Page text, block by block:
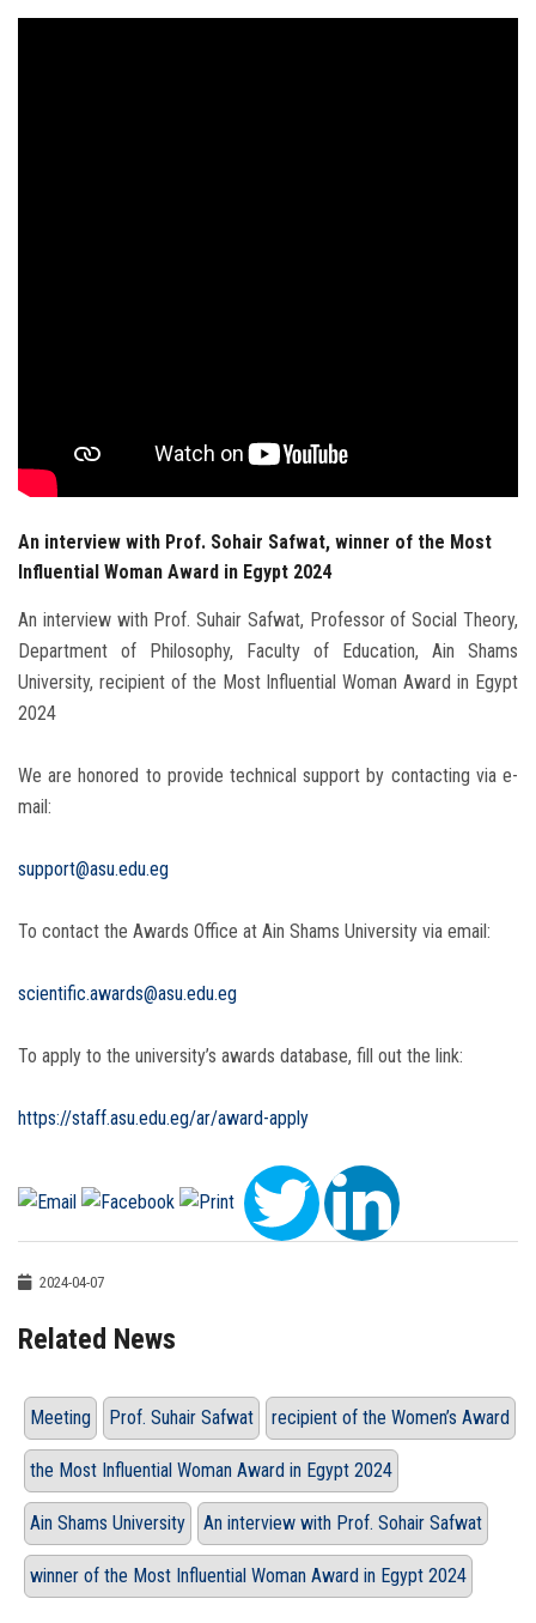
Students
An interview with Prof. Sohair Safwat, winner of the Most
Influential Woman Award in Egypt 2024
An interview with Prof. Suhair Safwat, Professor of Social Theory,
Department of Philosophy, Faculty of Education, Ain Shams
University, recipient of the Most Influential Woman Award in Egypt
2024
We are honored to provide technical support by contacting via e-
mail:
support@asu.edu.eg
To contact the Awards Office at Ain Shams University via email:
scientific.awards@asu.edu.eg
To apply to the university’s awards database, fill out the link:
https://staff.asu.edu.eg/ar/award-apply
2024-04-07
Related News
Meeting Prof. Suhair Safwat recipient of the Women’s Award
the Most Influential Woman Award in Egypt 2024
Ain Shams University An interview with Prof. Sohair Safwat
winner of the Most Influential Woman Award in Egypt 2024